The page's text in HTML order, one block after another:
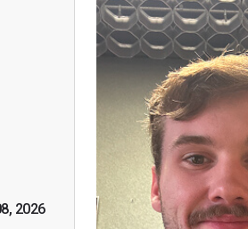
2026
good
First
by
you."